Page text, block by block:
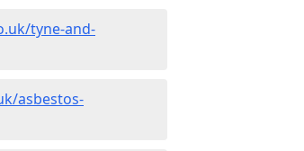
tyne-and-
asbestos-